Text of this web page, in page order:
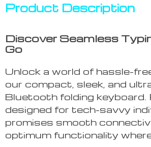
Product Description
Discover Seamless
Go
Unlock a world of hassle-
our compact, sleek, and
Bluetooth folding keyboard.
designed for tech-savvy
promises smooth
optimum functionality